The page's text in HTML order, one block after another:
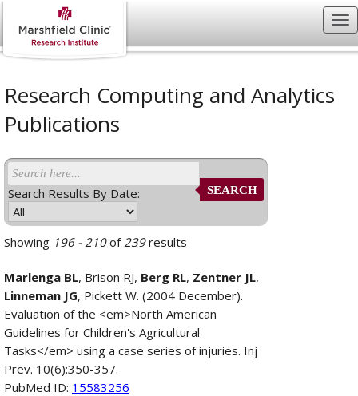
Research Computing and Analytics
Publications
Search Results By Date: SEARCH
Showing 196 - 210of239results
Marlenga BL, Brison RJ, Berg RL, Zentner JL,
Linneman JG, Pickett W. (2004 December).
Evaluation of the <em>North American
Guidelines for Children's Agricultural
Tasks</em> using a case series of injuries. Inj
Prev. 10(6):350-357.
PubMed ID: 15583256